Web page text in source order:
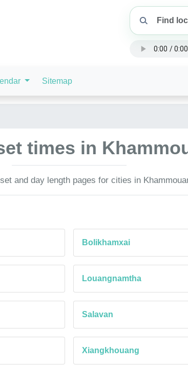
Sitemap
times in
and day length pages for cities in
Bolikhamxai
Louangnamtha
Salavan
Xiangkhouang